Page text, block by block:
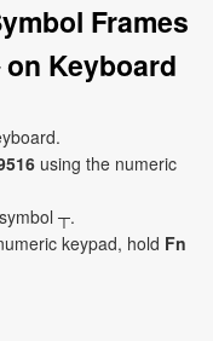
Frames
Keyboard
using the numeric
┬.
keypad, hold Fn